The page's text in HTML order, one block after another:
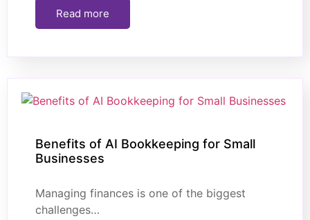
Read more
Benefits of AI Bookkeeping for Small
Businesses
Managing finances is one of the biggest
challenges…